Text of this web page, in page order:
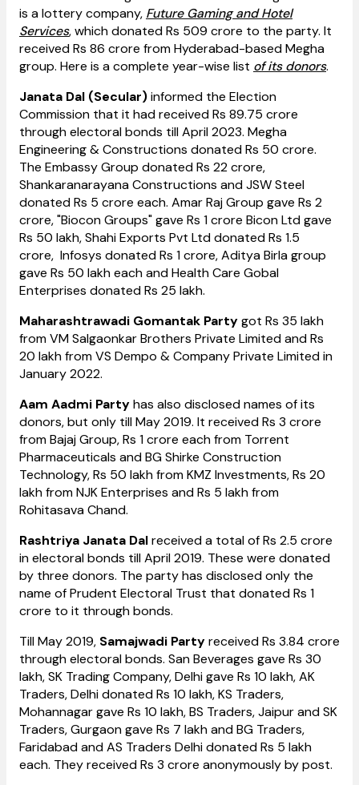
is a lottery company, Future Gaming and Hotel
Services, which donated Rs 509 crore to the party. It
received Rs 86 crore from Hyderabad-based Megha
group. Here is a complete year-wise list of its donors.
Janata Dal (Secular)informed the Election
Commission that it had received Rs 89.75 crore
through electoral bonds till April 2023. Megha
Engineering & Constructions donated Rs 50 crore.
The Embassy Group donated Rs 22 crore,
Shankaranarayana Constructions and JSW Steel
donated Rs 5 crore each. Amar Raj Group gave Rs 2
crore, "Biocon Groups" gave Rs 1 crore Bicon Ltd gave
Rs 50 lakh, Shahi Exports Pvt Ltd donated Rs 1.5
crore, Infosys donated Rs 1 crore, Aditya Birla group
gave Rs 50 lakh each and Health Care Gobal
Enterprises donated Rs 25 lakh.
Maharashtrawadi Gomantak Partygot Rs 35 lakh
from VM Salgaonkar Brothers Private Limited and Rs
20 lakh from VS Dempo & Company Private Limited in
January 2022.
Aam Aadmi Partyhas also disclosed names of its
donors, but only till May 2019. It received Rs 3 crore
from Bajaj Group, Rs 1 crore each from Torrent
Pharmaceuticals and BG Shirke Construction
Technology, Rs 50 lakh from KMZ Investments, Rs 20
lakh from NJK Enterprises and Rs 5 lakh from
Rohitasava Chand.
Rashtriya Janata Dalreceived a total of Rs 2.5 crore
in electoral bonds till April 2019. These were donated
by three donors. The party has disclosed only the
name of Prudent Electoral Trust that donated Rs 1
crore to it through bonds.
Till May 2019, Samajwadi Partyreceived Rs 3.84 crore
through electoral bonds. San Beverages gave Rs 30
lakh, SK Trading Company, Delhi gave Rs 10 lakh, AK
Traders, Delhi donated Rs 10 lakh, KS Traders,
Mohannagar gave Rs 10 lakh, BS Traders, Jaipur and SK
Traders, Gurgaon gave Rs 7 lakh and BG Traders,
Faridabad and AS Traders Delhi donated Rs 5 lakh
each. They received Rs 3 crore anonymously by post.